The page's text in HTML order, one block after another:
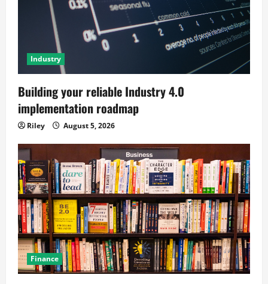
Industry
Building your reliable Industry 4.0
implementation roadmap
Riley August 5, 2026
Finance